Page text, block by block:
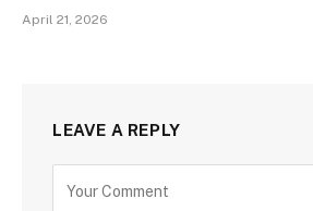
April 21, 2026
LEAVE A REPLY